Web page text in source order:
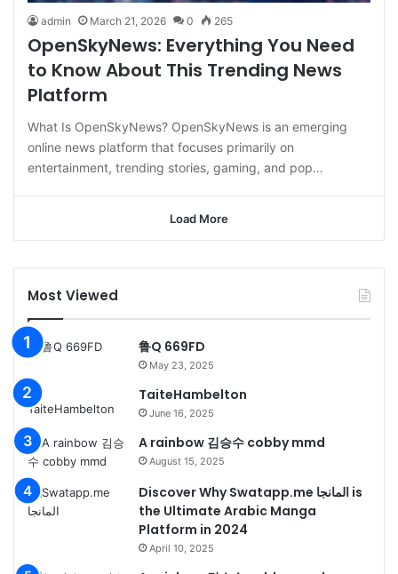
admin March 21, 2026 0 265
OpenSkyNews: Everything You Need
to Know About This Trending News
Platform
What Is OpenSkyNews? OpenSkyNews is an emerging
online news platform that focuses primarily on
entertainment, trending stories, gaming, and pop…
Load More
Most Viewed
鲁Q 669FD
May 23, 2025
TaiteHambelton
June 16, 2025
A rainbow 김승수 cobby mmd
August 15, 2025
Discover Why Swatapp.me المانجا is
the Ultimate Arabic Manga
Platform in 2024
April 10, 2025